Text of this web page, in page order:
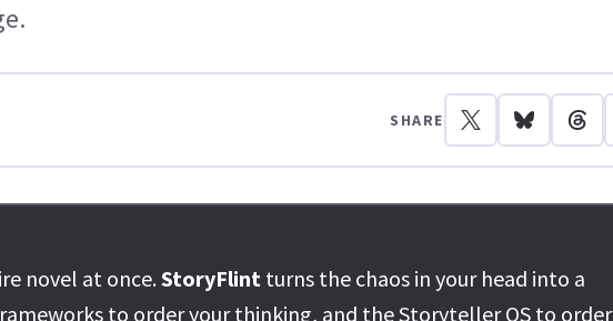
SHARE
novel at once.StoryFlint turns the chaos in your head into a
to order your thinking, and the Storyteller OS to order